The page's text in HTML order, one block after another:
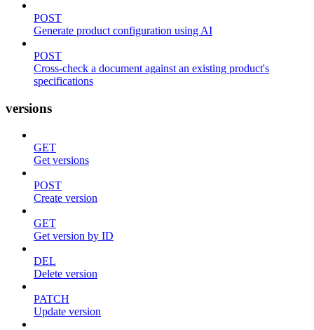
POST
Generate product configuration using AI
POST
Cross-check a document against an existing product's
specifications
versions
GET
Get versions
POST
Create version
GET
Get version by ID
DEL
Delete version
PATCH
Update version